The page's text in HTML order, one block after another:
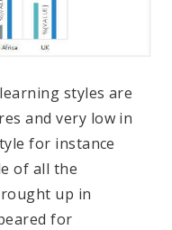
styles are
and very low in
for instance
of all the
up in
for